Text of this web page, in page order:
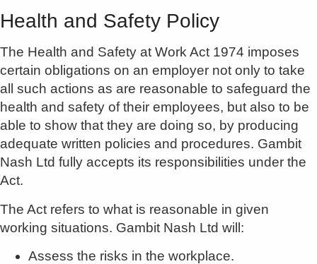
Health and Safety Policy
The Health and Safety at Work Act 1974 imposes
certain obligations on an employer not only to take
all such actions as are reasonable to safeguard the
health and safety of their employees, but also to be
able to show that they are doing so, by producing
adequate written policies and procedures. Gambit
Nash Ltd fully accepts its responsibilities under the
Act.
The Act refers to what is reasonable in given
working situations. Gambit Nash Ltd will:
Assess the risks in the workplace.